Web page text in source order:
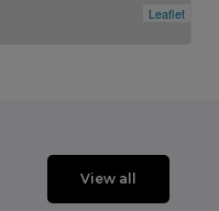
Leaflet
View all